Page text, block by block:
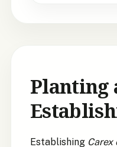
Planting
Establishing Carex